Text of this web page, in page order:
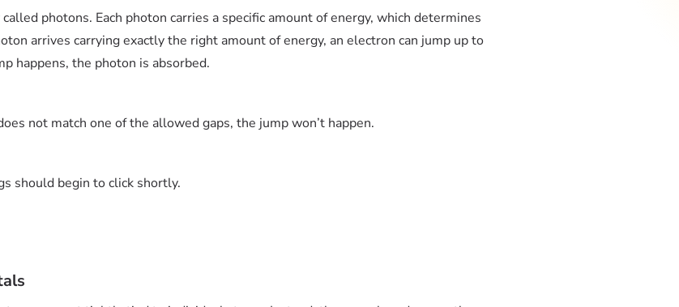
photons. Each photon carries a specific amount of energy, which determines
arrives carrying exactly the right amount of energy, an electron can jump up to
happens, the photon is absorbed.
not match one of the allowed gaps, the jump won’t happen.
should begin to click shortly.